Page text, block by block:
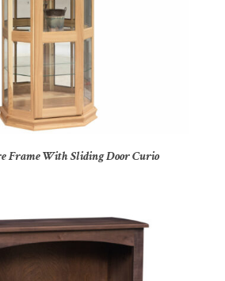
Frame With Sliding Door Curio